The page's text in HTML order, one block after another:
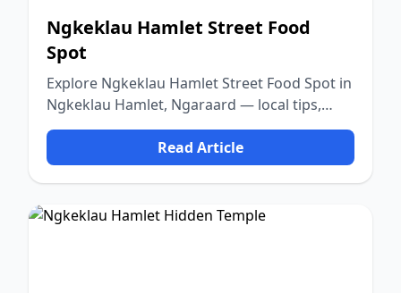
Ngkeklau Hamlet Street Food
Spot
Explore Ngkeklau Hamlet Street Food Spot in
Ngkeklau Hamlet, Ngaraard — local tips,
food, culture, and nature.
Read Article